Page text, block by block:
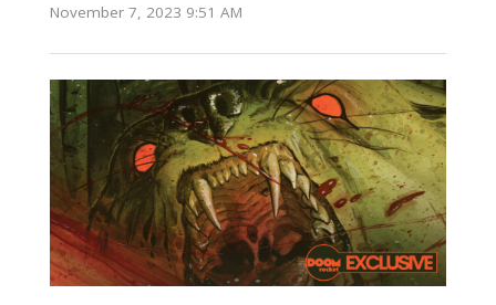
November 7, 2023 9:51 AM